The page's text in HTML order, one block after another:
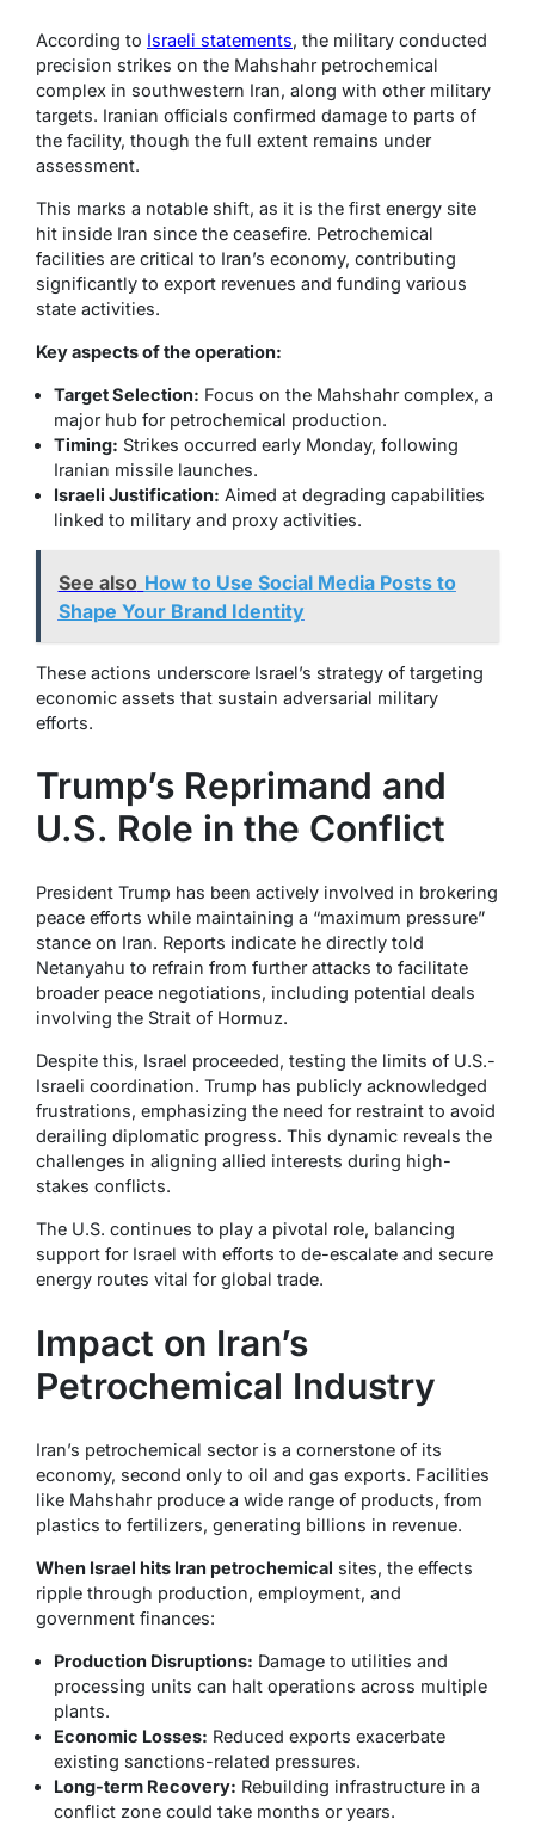
According to Israeli statements, the military conducted
precision strikes on the Mahshahr petrochemical
complex in southwestern Iran, along with other military
targets. Iranian officials confirmed damage to parts of
the facility, though the full extent remains under
assessment.
This marks a notable shift, as it is the first energy site
hit inside Iran since the ceasefire. Petrochemical
facilities are critical to Iran’s economy, contributing
significantly to export revenues and funding various
state activities.
Key aspects of the operation:
Target Selection: Focus on the Mahshahr complex, a
major hub for petrochemical production.
Timing: Strikes occurred early Monday, following
Iranian missile launches.
Israeli Justification: Aimed at degrading capabilities
linked to military and proxy activities.
See also How to Use Social Media Posts to
Shape Your Brand Identity
These actions underscore Israel’s strategy of targeting
economic assets that sustain adversarial military
efforts.
Trump’s Reprimand and
U.S. Role in the Conflict
President Trump has been actively involved in brokering
peace efforts while maintaining a “maximum pressure”
stance on Iran. Reports indicate he directly told
Netanyahu to refrain from further attacks to facilitate
broader peace negotiations, including potential deals
involving the Strait of Hormuz.
Despite this, Israel proceeded, testing the limits of U.S.-
Israeli coordination. Trump has publicly acknowledged
frustrations, emphasizing the need for restraint to avoid
derailing diplomatic progress. This dynamic reveals the
challenges in aligning allied interests during high-
stakes conflicts.
The U.S. continues to play a pivotal role, balancing
support for Israel with efforts to de-escalate and secure
energy routes vital for global trade.
Impact on Iran’s
Petrochemical Industry
Iran’s petrochemical sector is a cornerstone of its
economy, second only to oil and gas exports. Facilities
like Mahshahr produce a wide range of products, from
plastics to fertilizers, generating billions in revenue.
When Israel hits Iran petrochemical sites, the effects
ripple through production, employment, and
government finances:
Production Disruptions: Damage to utilities and
processing units can halt operations across multiple
plants.
Economic Losses: Reduced exports exacerbate
existing sanctions-related pressures.
Long-term Recovery: Rebuilding infrastructure in a
conflict zone could take months or years.